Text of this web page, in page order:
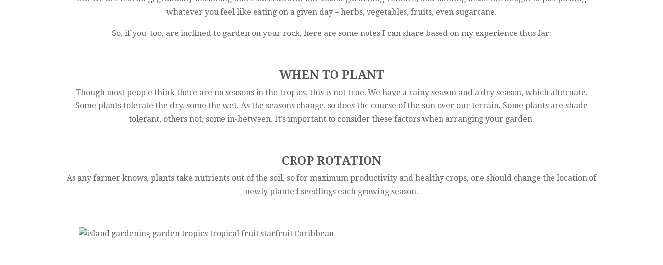
whatever you feel like eating on a given day – herbs, vegetables, fruits, even sugarcane.
So, if you, too, are inclined to garden on your rock, here are some notes I can share based on my experience thus far:
WHEN TO PLANT
Though most people think there are no seasons in the tropics, this is not true. We have a rainy season and a dry season, which alternate.
Some plants tolerate the dry, some the wet. As the seasons change, so does the course of the sun over our terrain. Some plants are shade
tolerant, others not, some in-between. It’s important to consider these factors when arranging your garden.
CROP ROTATION
As any farmer knows, plants take nutrients out of the soil, so for maximum productivity and healthy crops, one should change the location of
newly planted seedlings each growing season.